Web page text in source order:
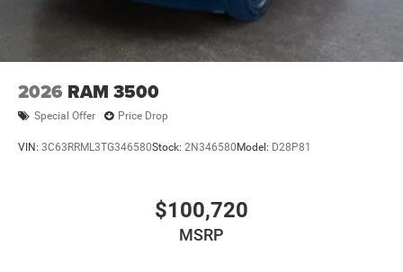
2026 RAM 3500
Special Offer Price Drop
VIN: 3C63RRML3TG346580Stock: 2N346580 Model: D28P81
$100,720
MSRP